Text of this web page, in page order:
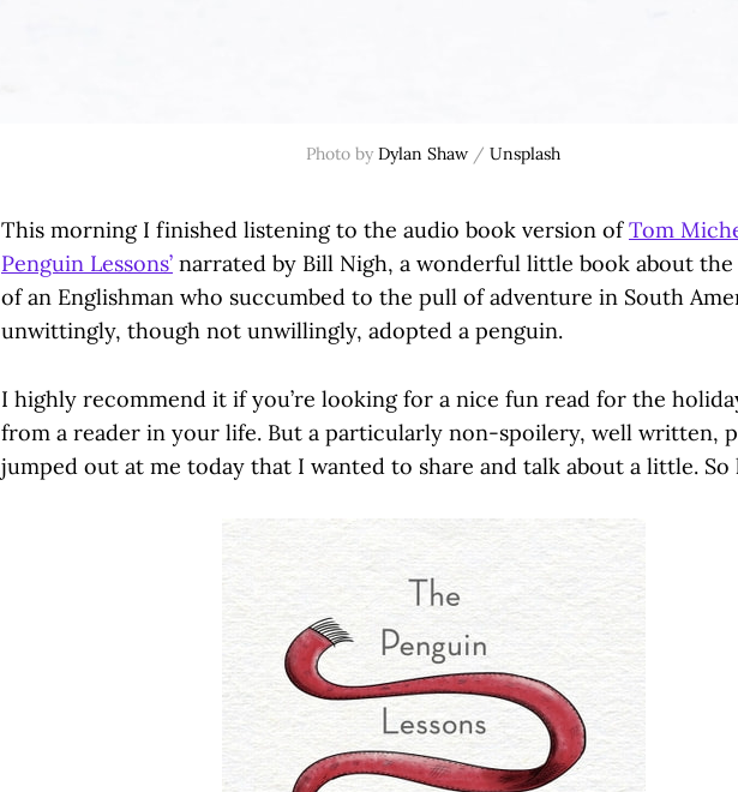
Photo by Dylan Shaw / Unsplash
This morning I finished listening to the audio book version ofTom
Penguin Lessons’ narrated by Bill Nigh, a wonderful little book about the
of an Englishman who succumbed to the pull of adventure in South
unwittingly, though not unwillingly, adopted a penguin.
I highly recommend it if you’re looking for a nice fun read for the
from a reader in your life. But a particularly non-spoilery, well written,
jumped out at me today that I wanted to share and talk about a little. So